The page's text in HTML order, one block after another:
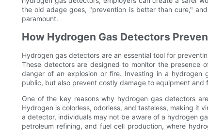
the old adage goes, "prevention is better than cure,"
paramount.
How Hydrogen Gas Detectors
Hydrogen gas detectors are an essential tool for
These detectors are designed to monitor the presence
danger of an explosion or fire. Investing in a
public, but also prevent costly damage to equipment and
One of the key reasons why hydrogen gas detectors
Hydrogen is colorless, odorless, and tasteless, making it
a detector, individuals may not be aware of a hydrogen
petroleum refining, and fuel cell production, where